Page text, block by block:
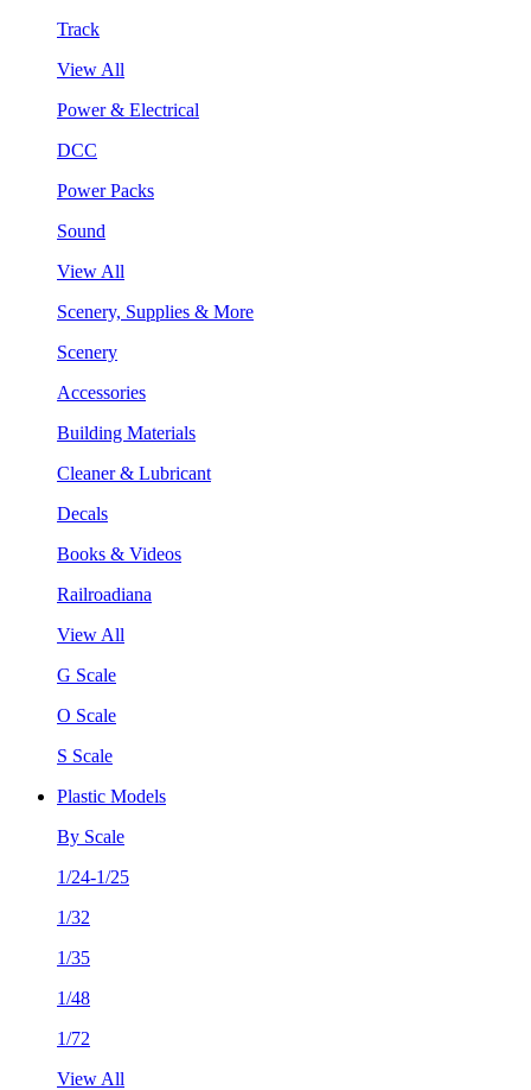
Track
View All
Power & Electrical
DCC
Power Packs
Sound
View All
Scenery, Supplies & More
Scenery
Accessories
Building Materials
Cleaner & Lubricant
Decals
Books & Videos
Railroadiana
View All
G Scale
O Scale
S Scale
Plastic Models
By Scale
1/24-1/25
1/32
1/35
1/48
1/72
View All